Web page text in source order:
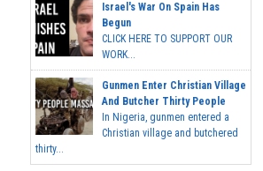
Israel's War On Spain Has
Begun
CLICK HERE TO SUPPORT OUR
WORK...
Gunmen Enter Christian Village
And Butcher Thirty People
In Nigeria, gunmen entered a
Christian village and butchered
thirty...